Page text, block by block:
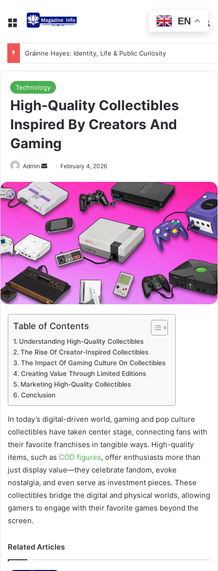
Gráinne Hayes: Identity, Life & Public Curiosity
Technology
High-Quality Collectibles
Inspired By Creators And
Gaming
Admin February 4, 2026
Table of Contents
Understanding High-Quality Collectibles
The Rise Of Creator-Inspired Collectibles
The Impact Of Gaming Culture On Collectibles
Creating Value Through Limited Editions
Marketing High-Quality Collectibles
Conclusion
In today’s digital-driven world, gaming and pop culture
collectibles have taken center stage, connecting fans with
their favorite franchises in tangible ways. High-quality
items, such as COD figures, offer enthusiasts more than
just display value—they celebrate fandom, evoke
nostalgia, and even serve as investment pieces. These
collectibles bridge the digital and physical worlds, allowing
gamers to engage with their favorite games beyond the
screen.
Related Articles
EN